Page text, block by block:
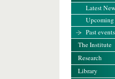
Latest
Upcoming
Past events
The Institute
Research
Library